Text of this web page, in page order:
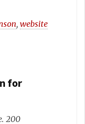
, website
for
200